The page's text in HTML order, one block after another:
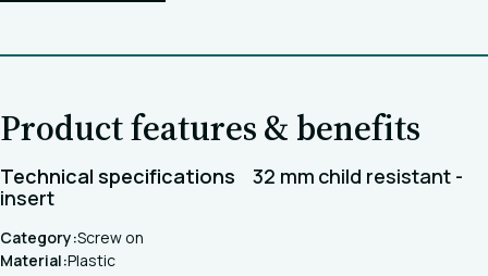
Product features & benefits
Technical specifications
32 mm child resistant -
insert
Category:Screw on
Material:Plastic